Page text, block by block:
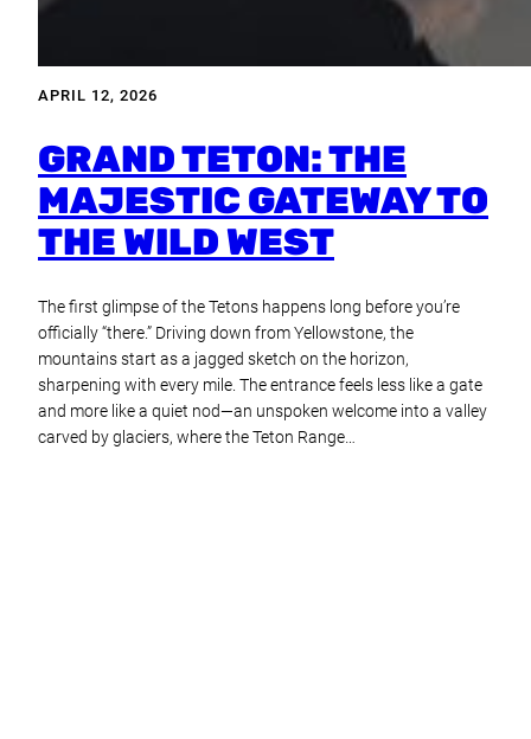
APRIL 12, 2026
GRAND TETON: THE
MAJESTIC GATEWAY TO
THE WILD WEST
The first glimpse of the Tetons happens long before you’re
officially “there.” Driving down from Yellowstone, the
mountains start as a jagged sketch on the horizon,
sharpening with every mile. The entrance feels less like a gate
and more like a quiet nod—an unspoken welcome into a valley
carved by glaciers, where the Teton Range…